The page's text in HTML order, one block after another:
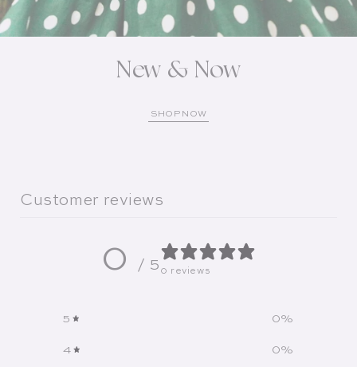
New & Now
SHOP NOW
Customer reviews
0 / 5 0 reviews
5 0%
4 0%